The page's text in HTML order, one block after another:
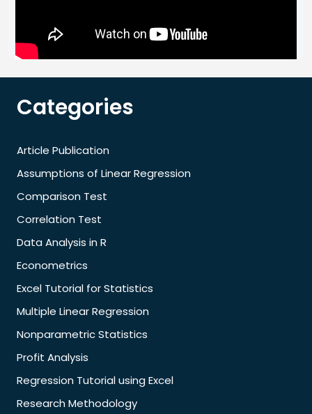
Categories
Article Publication
Assumptions of Linear Regression
Comparison Test
Correlation Test
Data Analysis in R
Econometrics
Excel Tutorial for Statistics
Multiple Linear Regression
Nonparametric Statistics
Profit Analysis
Regression Tutorial using Excel
Research Methodology